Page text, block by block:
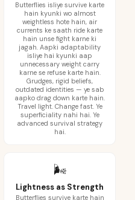
Butterflies isliye survive karte
hain kyunki wo almost
weightless hote hain, air
currents ke saath ride karte
hain unse fight karne ki
jagah. Aapki adaptability
isliye hai kyunki aap
unnecessary weight carry
karne se refuse karte hain.
Grudges, rigid beliefs,
outdated identities — ye sab
aapko drag down karte hain.
Travel light. Change fast. Ye
superficiality nahi hai. Ye
advanced survival strategy
hai.
🌬️
Lightness as Strength
Butterflies survive karte hain